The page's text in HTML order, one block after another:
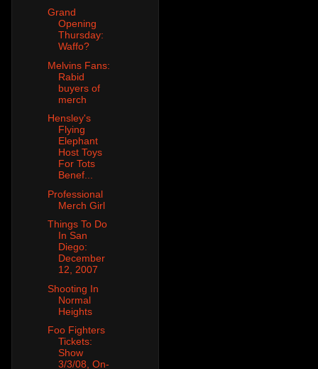
Grand
Opening
Thursday:
Waffo?
Melvins Fans:
Rabid
buyers of
merch
Hensley's
Flying
Elephant
Host Toys
For Tots
Benef...
Professional
Merch Girl
Things To Do
In San
Diego:
December
12, 2007
Shooting In
Normal
Heights
Foo Fighters
Tickets:
Show
3/3/08, On-